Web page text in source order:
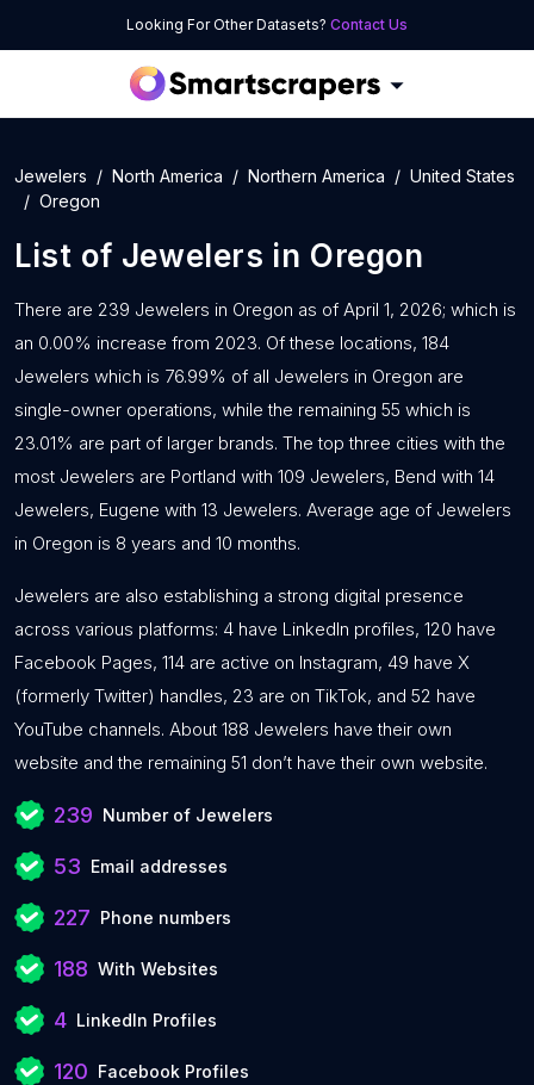
Looking For Other Datasets? Contact Us
Jewelers North America Northern America
United States
Oregon
List of Jewelers in Oregon
There are 239 Jewelers in Oregon as of April 1, 2026; which is
an 0.00% increase from 2023. Of these locations, 184
Jewelers which is 76.99% of all Jewelers in Oregon are
single-owner operations, while the remaining 55 which is
23.01% are part of larger brands. The top three cities with the
most Jewelers are Portland with 109 Jewelers, Bend with 14
Jewelers, Eugene with 13 Jewelers. Average age of Jewelers
in Oregon is 8 years and 10 months.
Jewelers are also establishing a strong digital presence
across various platforms: 4 have LinkedIn profiles, 120 have
Facebook Pages, 114 are active on Instagram, 49 have X
(formerly Twitter) handles, 23 are on TikTok, and 52 have
YouTube channels. About 188 Jewelers have their own
website and the remaining 51 don’t have their own website.
239 Number of Jewelers
53 Email addresses
227 Phone numbers
188 With Websites
4 LinkedIn Profiles
120 Facebook Profiles